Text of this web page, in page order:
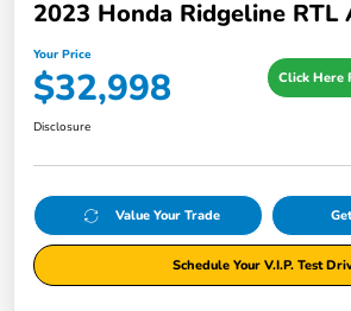
2023 Honda Ridgeline RTL
Your Price
$32,998 Click Here
Disclosure
Value Your Trade
Schedule Your V.I.P. Test